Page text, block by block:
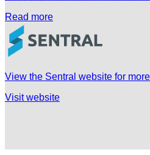
Read more
View the Sentral website for
Visit website